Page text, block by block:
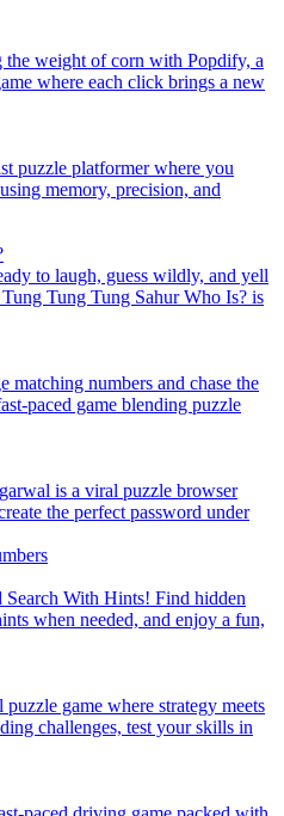
the weight of corn with Popdify, a
where each click brings a new
puzzle platformer where you
memory, precision, and
to laugh, guess wildly, and yell
Tung Tung Sahur Who Is? is
matching numbers and chase the
paced game blending puzzle
is a viral puzzle browser
the perfect password under
With Hints! Find hidden
when needed, and enjoy a fun,
game where strategy meets
challenges, test your skills in